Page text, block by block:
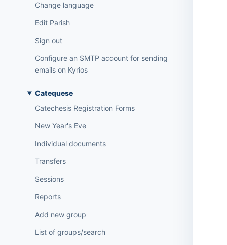
Change language
Edit Parish
Sign out
Configure an SMTP account for sending
emails on Kyrios
Catequese
Catechesis Registration Forms
New Year's Eve
Individual documents
Transfers
Sessions
Reports
Add new group
List of groups/search